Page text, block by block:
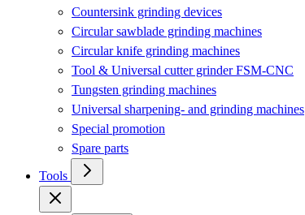
Countersink grinding devices
Circular sawblade grinding machines
Circular knife grinding machines
Tool & Universal cutter grinder FSM-CNC
Tungsten grinding machines
Universal sharpening- and grinding machines
Special promotion
Spare parts
Tools